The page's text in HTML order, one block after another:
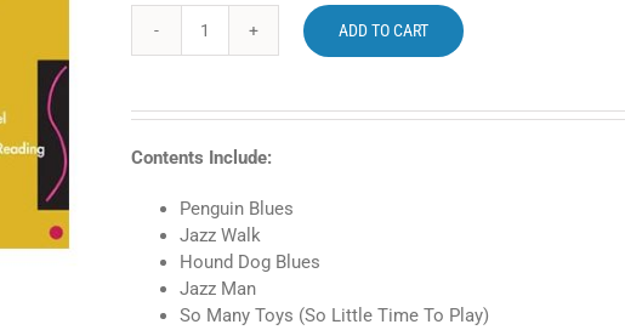
Faber
PreTime
Piano
and
Blues
quantity
ADD TO CART
Contents Include:
Penguin Blues
Jazz Walk
Hound Dog Blues
Jazz Man
So Many Toys (So Little Time To Play)